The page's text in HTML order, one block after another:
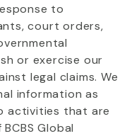
to
court orders,
or exercise our
legal claims. We
information as
activities that are
Global